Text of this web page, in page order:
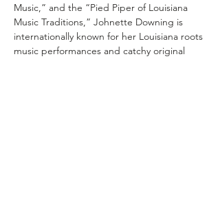
Music,” and the “Pied Piper of Louisiana
Music Traditions,” Johnette Downing is
internationally known for her Louisiana roots
music performances and catchy original